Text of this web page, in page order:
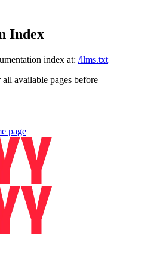
Index
index at: /llms.txt
available pages before
page